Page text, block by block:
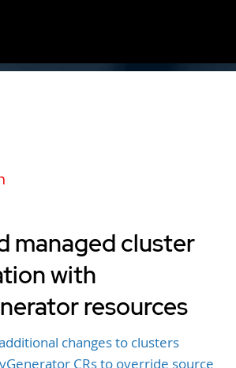
managed cluster
with
resources
changes to clusters
CRs to override source